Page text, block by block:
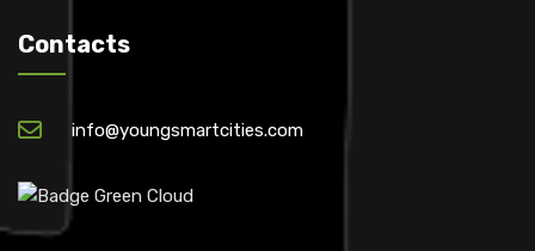
Contacts
info@youngsmartcities.com